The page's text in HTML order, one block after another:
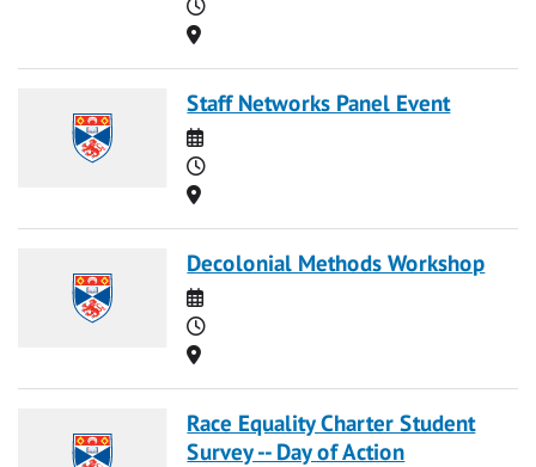
Location
Staff Networks Panel Event
Date
Time
Location
Decolonial Methods Workshop
Date
Time
Location
Race Equality Charter Student
Survey -- Day of Action